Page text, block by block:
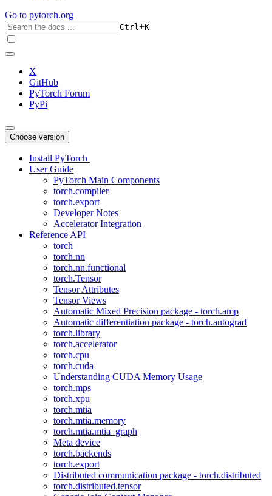
Go to pytorch.org
Ctrl+K
X
GitHub
PyTorch Forum
PyPi
Choose version
Install PyTorch
User Guide
PyTorch Main Components
torch.compiler
torch.export
Developer Notes
Accelerator Integration
Reference API
torch
torch.nn
torch.nn.functional
torch.Tensor
Tensor Attributes
Tensor Views
Automatic Mixed Precision package - torch.amp
Automatic differentiation package - torch.autograd
torch.library
torch.accelerator
torch.cpu
torch.cuda
Understanding CUDA Memory Usage
torch.mps
torch.xpu
torch.mtia
torch.mtia.memory
torch.mtia.mtia_graph
Meta device
torch.backends
torch.export
Distributed communication package - torch.distributed
torch.distributed.tensor